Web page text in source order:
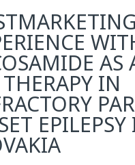
AS
IN
EPILEPSY